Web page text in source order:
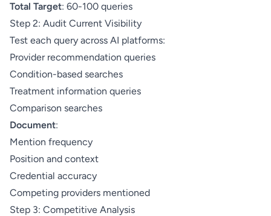
Total Target: 60-100 queries
Step 2: Audit Current Visibility
Test each query across AI platforms:
Provider recommendation queries
Condition-based searches
Treatment information queries
Comparison searches
Document:
Mention frequency
Position and context
Credential accuracy
Competing providers mentioned
Step 3: Competitive Analysis